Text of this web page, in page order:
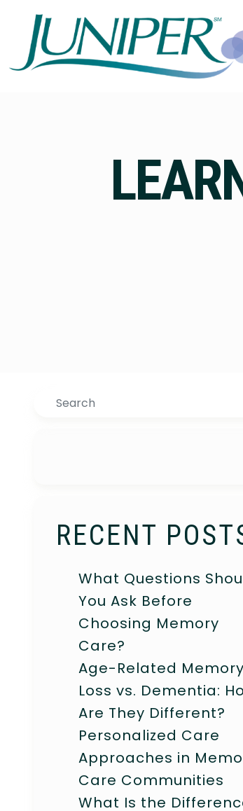
Search
RECENT
What Questions
You Ask Before
Choosing Memory
Care?
Age-Related Memory
Loss vs. Dementia:
Are They Different?
Personalized Care
Approaches in
Care Communities
What Is the